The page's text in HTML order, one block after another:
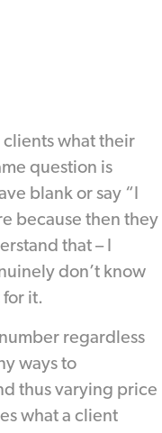
clients what their
question is
blank or say “I
because then they
that – I
don’t know
it.
regardless
ways to
thus varying price
what a client